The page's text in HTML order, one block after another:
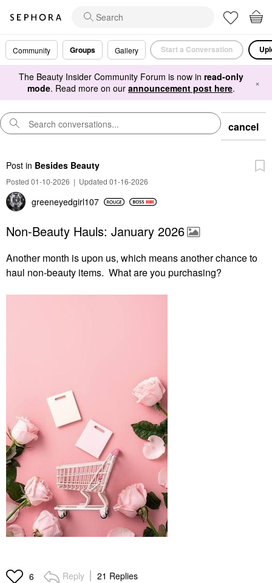
Community Groups Gallery Start a Conversation
The Beauty Insider Community Forum is now in read-only
mode. Read more on our announcement post here. ×
cancel
Post in Besides Beauty
Posted 01-10-2026 | Updated 01-16-2026
greeneyedgirl107
Non-Beauty Hauls: January 2026
Another month is upon us, which means another chance to
haul non-beauty items. What are you purchasing?
6 Reply 21 Replies